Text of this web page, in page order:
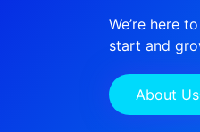
We’re here
start and
About Us